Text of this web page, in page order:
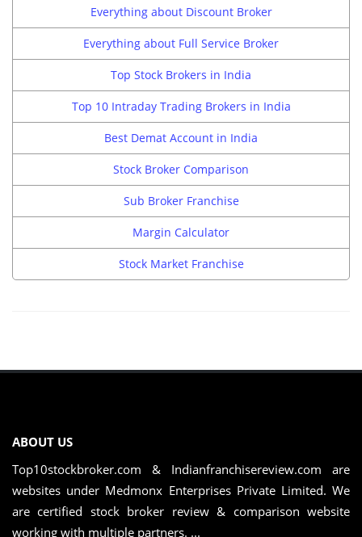
Everything about Discount Broker
Everything about Full Service Broker
Top Stock Brokers in India
Top 10 Intraday Trading Brokers in India
Best Demat Account in India
Stock Broker Comparison
Sub Broker Franchise
Margin Calculator
Stock Market Franchise
ABOUT US
Top10stockbroker.com & Indianfranchisereview.com are
websites under Medmonx Enterprises Private Limited. We
are certified stock broker review & comparison website
working with multiple partners. ...